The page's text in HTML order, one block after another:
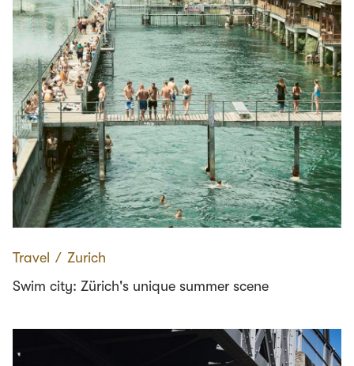
Travel ∕ Zurich
Swim city: Zürich's unique summer scene